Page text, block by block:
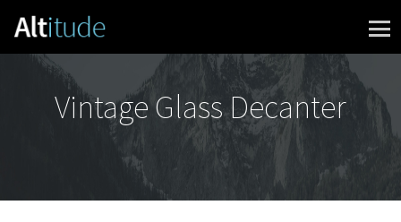
Skip to content
Vintage Glass Decanter